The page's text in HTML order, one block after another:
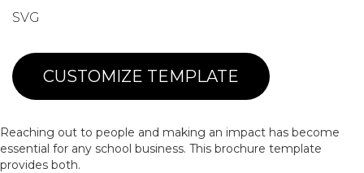
SVG
CUSTOMIZE TEMPLATE
Reaching out to people and making an impact has become
essential for any school business. This brochure template
provides both.